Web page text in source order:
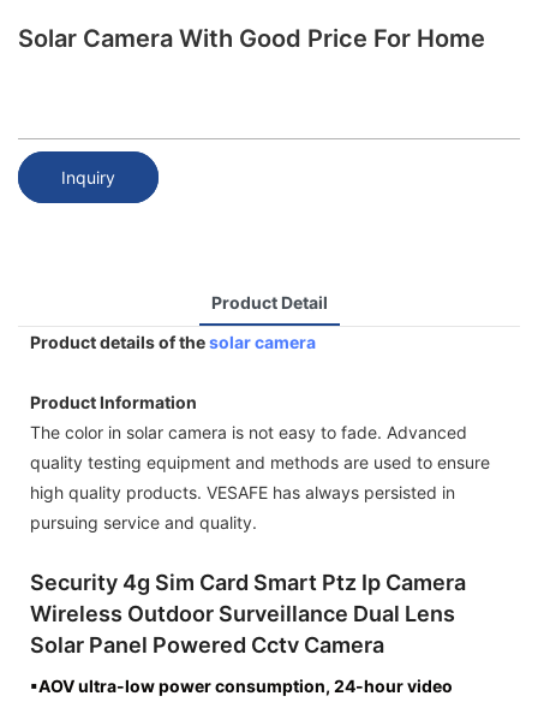
Solar Camera With Good Price For Home
Inquiry
Product Detail
Product details of thesolar camera
Product Information
The color in solar camera is not easy to fade. Advanced
quality testing equipment and methods are used to ensure
high quality products. VESAFE has always persisted in
pursuing service and quality.
Security 4g Sim Card Smart Ptz Ip Camera
Wireless Outdoor Surveillance Dual Lens
Solar Panel Powered Cctv Camera
▪AOV ultra-low power consumption, 24-hour video